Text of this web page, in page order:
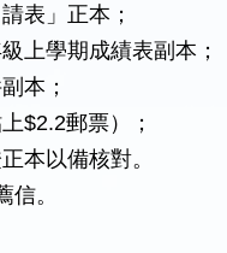
表」正本；
上學期成績表副本；
本；
$2.2郵票）；
本以備核對。
。